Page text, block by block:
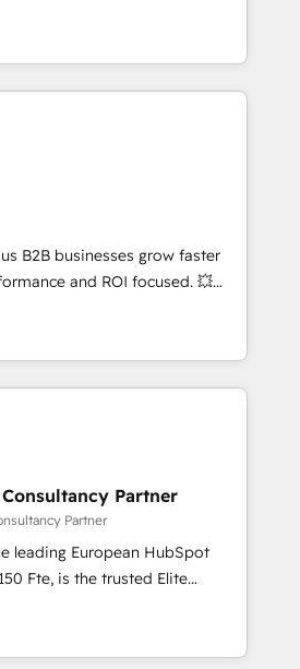
marketing (SEO, SEA,
marketing, ABM, IA,
certifications HubSpot
complexity into
growth. From onboarding to
our in-house team
that drive long-term
and automation setup •
and data cleanups •
integrations 📈 End-to-
• Lifecycle marketing and
• Sales enablement tools
• Retention strategies with
and 2,000+
expertise across marketing,
B2B businesses grow faster
and ROI focused. 💥
partner that can help you
work with your teams to
challenges and improve user
and marketing results.
and optimising your
🔌 Integrating HubSpot
Training your teams to be
generation services using
, Data
& Platform
Partner
Partner
leading European HubSpot
Elite
offering you a roadmap on
and achieving Commercial
targeted processes, we